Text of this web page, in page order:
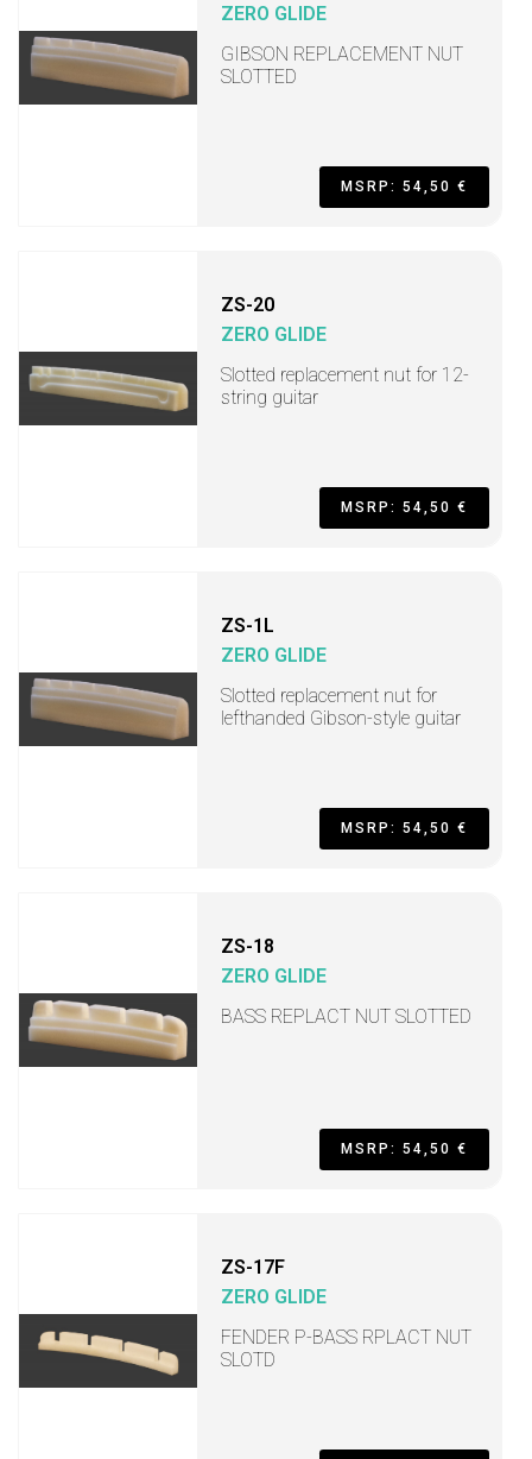
ZERO GLIDE
GIBSON REPLACEMENT NUT
SLOTTED
MSRP: 54,50 €
ZS-20
ZERO GLIDE
Slotted replacement nut for 12-
string guitar
MSRP: 54,50 €
ZS-1L
ZERO GLIDE
Slotted replacement nut for
lefthanded Gibson-style guitar
MSRP: 54,50 €
ZS-18
ZERO GLIDE
BASS REPLACT NUT SLOTTED
MSRP: 54,50 €
ZS-17F
ZERO GLIDE
FENDER P-BASS RPLACT NUT
SLOTD